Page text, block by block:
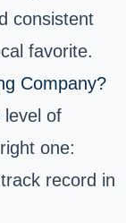
consistent
favorite.
Company?
level of
one:
record in